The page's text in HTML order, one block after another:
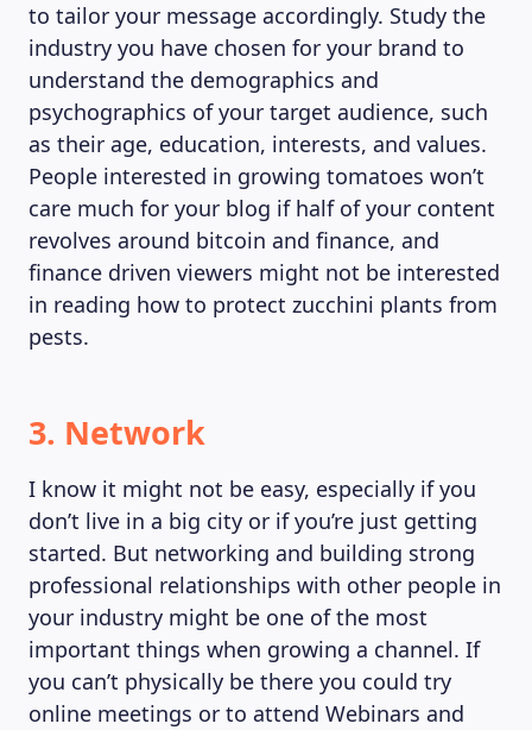
to tailor your message accordingly. Study the
industry you have chosen for your brand to
understand the demographics and
psychographics of your target audience, such
as their age, education, interests, and values.
People interested in growing tomatoes won’t
care much for your blog if half of your content
revolves around bitcoin and finance, and
finance driven viewers might not be interested
in reading how to protect zucchini plants from
pests.
3. Network
I know it might not be easy, especially if you
don’t live in a big city or if you’re just getting
started. But networking and building strong
professional relationships with other people in
your industry might be one of the most
important things when growing a channel. If
you can’t physically be there you could try
online meetings or to attend Webinars and